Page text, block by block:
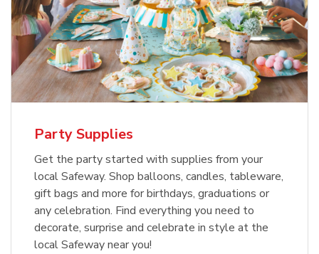
Party Supplies
Get the party started with supplies from your
local Safeway. Shop balloons, candles, tableware,
gift bags and more for birthdays, graduations or
any celebration. Find everything you need to
decorate, surprise and celebrate in style at the
local Safeway near you!